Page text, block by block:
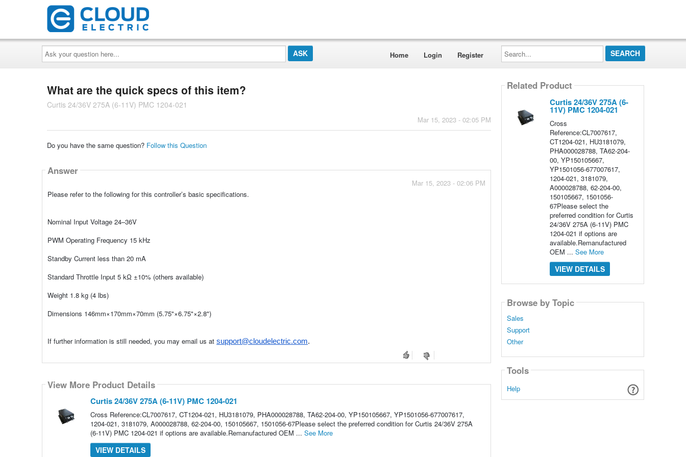
Ask
your
question
here...
Home Login Register
Search...
What are the quick specs of this item?
Curtis 24/36V 275A (6-11V) PMC 1204-021
Mar 15, 2023 - 02:05 PM
Do you have the same question? Follow this Question
Answer
Mar 15, 2023 - 02:06 PM
Please refer to the following for this controller’s basic specifications.
Nominal Input Voltage 24–36V
PWM Operating Frequency 15 kHz
Standby Current less than 20 mA
Standard Throttle Input 5 kΩ ±10% (others available)
Weight 1.8 kg (4 lbs)
Dimensions 146mm×170mm×70mm (5.75"×6.75"×2.8")
If further information is still needed, you may email us at support@cloudelectric.com.
View More Product Details
Curtis 24/36V 275A (6-11V) PMC 1204-021
Cross Reference:CL7007617, CT1204-021, HU3181079, PHA000028788, TA62-204-00, YP150105667, YP1501056-677007617,
1204-021, 3181079, A000028788, 62-204-00, 150105667, 1501056-67Please select the preferred condition for Curtis 24/36V 275A
(6-11V) PMC 1204-021 if options are available.Remanufactured OEM ... See More
VIEW DETAILS
Related Product
Curtis 24/36V 275A (6-
11V) PMC 1204-021
Cross
Reference:CL7007617,
CT1204-021, HU3181079,
PHA000028788, TA62-204-
00, YP150105667,
YP1501056-677007617,
1204-021, 3181079,
A000028788, 62-204-00,
150105667, 1501056-
67Please select the
preferred condition for Curtis
24/36V 275A (6-11V) PMC
1204-021 if options are
available.Remanufactured
OEM ... See More
VIEW DETAILS
Browse by Topic
Sales
Support
Other
Tools
Help